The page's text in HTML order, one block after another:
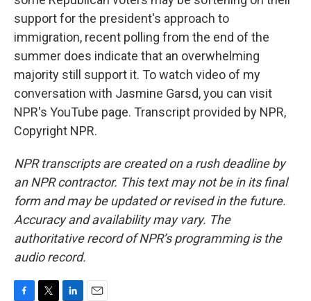
support for the president's approach to
immigration, recent polling from the end of the
summer does indicate that an overwhelming
majority still support it. To watch video of my
conversation with Jasmine Garsd, you can visit
NPR's YouTube page. Transcript provided by NPR,
Copyright NPR.
NPR transcripts are created on a rush deadline by
an NPR contractor. This text may not be in its final
form and may be updated or revised in the future.
Accuracy and availability may vary. The
authoritative record of NPR’s programming is the
audio record.